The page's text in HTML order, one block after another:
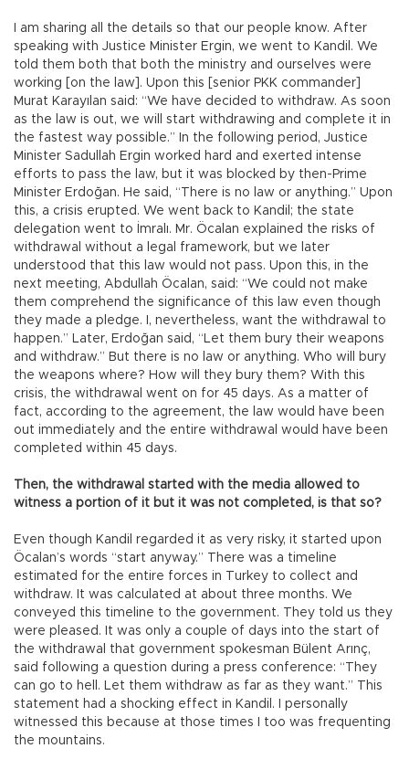
I am sharing all the details so that our people know. After
speaking with Justice Minister Ergin, we went to Kandil. We
told them both that both the ministry and ourselves were
working [on the law]. Upon this [senior PKK commander]
Murat Karayılan said: “We have decided to withdraw. As soon
as the law is out, we will start withdrawing and complete it in
the fastest way possible.” In the following period, Justice
Minister Sadullah Ergin worked hard and exerted intense
efforts to pass the law, but it was blocked by then-Prime
Minister Erdoğan. He said, “There is no law or anything.” Upon
this, a crisis erupted. We went back to Kandil; the state
delegation went to İmralı. Mr. Öcalan explained the risks of
withdrawal without a legal framework, but we later
understood that this law would not pass. Upon this, in the
next meeting, Abdullah Öcalan, said: “We could not make
them comprehend the significance of this law even though
they made a pledge. I, nevertheless, want the withdrawal to
happen.” Later, Erdoğan said, “Let them bury their weapons
and withdraw.” But there is no law or anything. Who will bury
the weapons where? How will they bury them? With this
crisis, the withdrawal went on for 45 days. As a matter of
fact, according to the agreement, the law would have been
out immediately and the entire withdrawal would have been
completed within 45 days.
Then, the withdrawal started with the media allowed to
witness a portion of it but it was not completed, is that so?
Even though Kandil regarded it as very risky, it started upon
Öcalan’s words “start anyway.” There was a timeline
estimated for the entire forces in Turkey to collect and
withdraw. It was calculated at about three months. We
conveyed this timeline to the government. They told us they
were pleased. It was only a couple of days into the start of
the withdrawal that government spokesman Bülent Arınç,
said following a question during a press conference: “They
can go to hell. Let them withdraw as far as they want.” This
statement had a shocking effect in Kandil. I personally
witnessed this because at those times I too was frequenting
the mountains.